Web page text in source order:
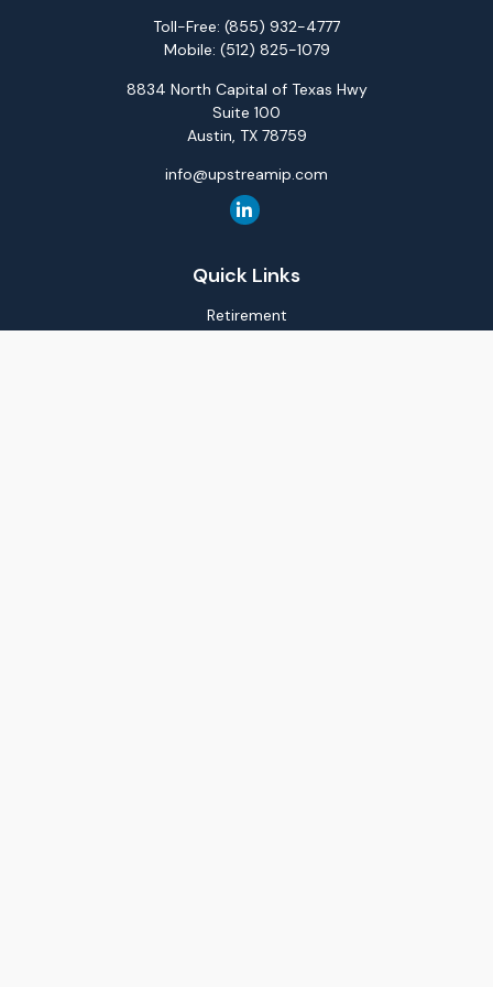
Toll-Free: (855) 932-4777
Mobile: (512) 825-1079
8834 North Capital of Texas Hwy
Suite 100
Austin, TX 78759
info@upstreamip.com
Quick Links
Retirement